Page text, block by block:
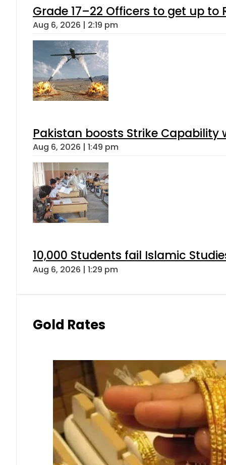
Grade 17–22 Officers to get up
Aug 6, 2026 | 2:19 pm
Pakistan boosts Strike Capability
Aug 6, 2026 | 1:49 pm
10,000 Students fail Islamic
Aug 6, 2026 | 1:29 pm
Gold Rates